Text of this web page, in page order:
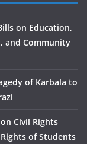
on Education,
and Community
of Karbala to
Civil Rights
of Students